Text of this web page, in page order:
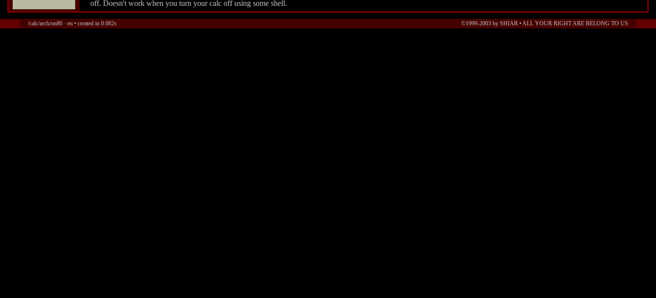
off. Doesn't work when you turn your calc off using some shell.
/calc/arch/on86 · en • created in 0.082s ©1999-2003 by SHIAR • ALL YOUR RIGHT ARE BELONG TO US